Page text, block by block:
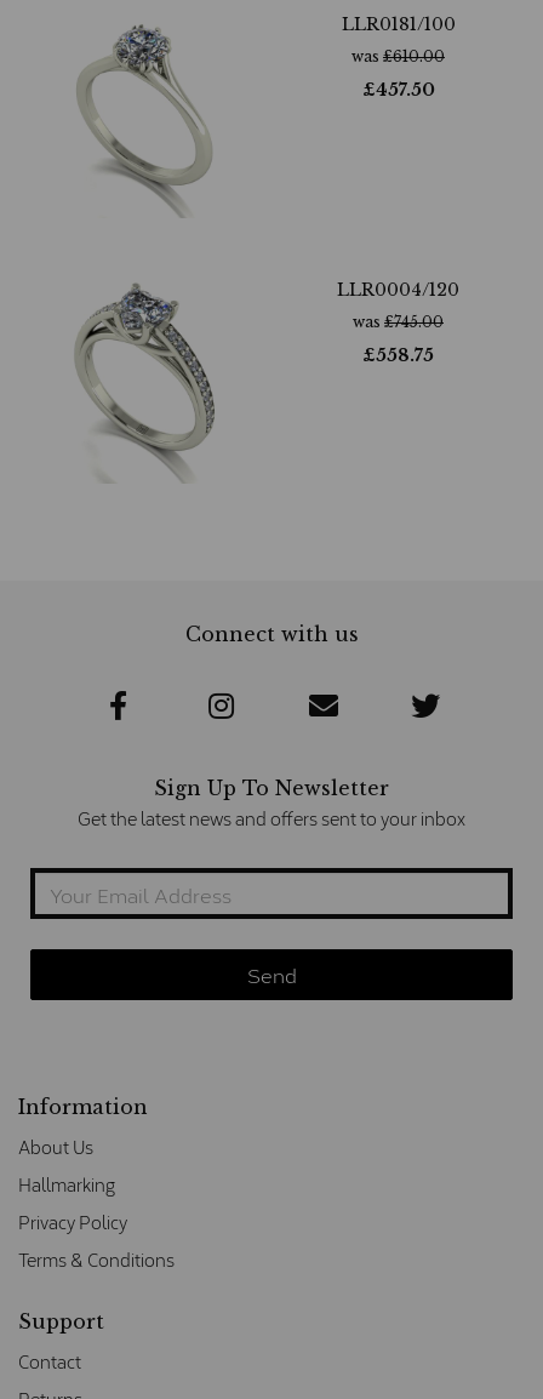
LLR0181/100
was £610.00
£457.50
LLR0004/120
was £745.00
£558.75
Connect with us
Sign Up To Newsletter
Get the latest news and offers sent to your inbox
Information
About Us
Hallmarking
Privacy Policy
Terms & Conditions
Support
Contact